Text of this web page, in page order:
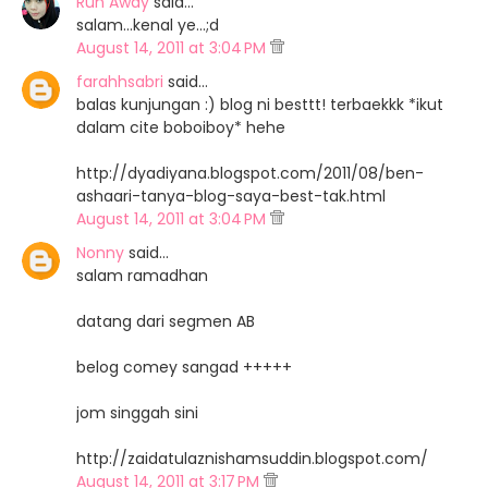
salam...kenal ye...;d
August 14, 2011 at 3:04 PM
farahhsabri said…
balas kunjungan :) blog ni besttt! terbaekkk *ikut
dalam cite boboiboy* hehe
http://dyadiyana.blogspot.com/2011/08/ben-
ashaari-tanya-blog-saya-best-tak.html
August 14, 2011 at 3:04 PM
Nonny said…
salam ramadhan
datang dari segmen AB
belog comey sangad +++++
jom singgah sini
http://zaidatulaznishamsuddin.blogspot.com/
August 14, 2011 at 3:17 PM